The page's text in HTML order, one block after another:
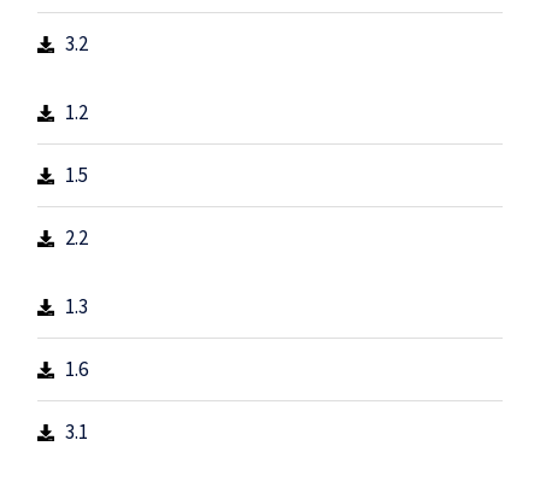
3.2
1.2
1.5
2.2
1.3
1.6
3.1